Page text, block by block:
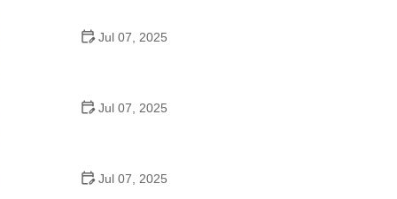
Jul 07, 2025
Jul 07, 2025
Jul 07, 2025